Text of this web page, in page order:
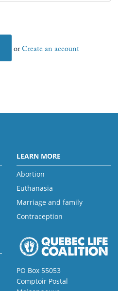
orCreate an account
LEARN MORE
Abortion
Euthanasia
Marriage and family
Contraception
PO Box 55053
Comptoir Postal